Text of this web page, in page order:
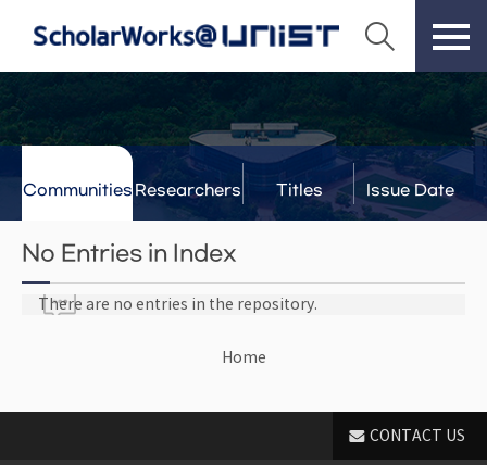
Communities Researchers Titles Issue Date
No Entries in Index
There are no entries in the repository.
Home
CONTACT US